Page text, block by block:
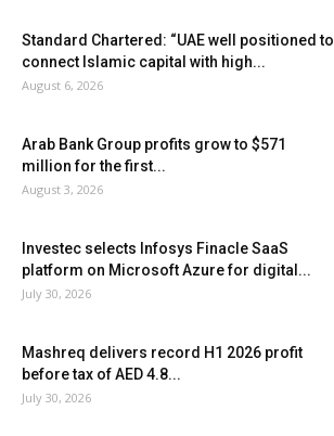
Standard Chartered: “UAE well positioned to
connect Islamic capital with high...
August 6, 2026
Arab Bank Group profits grow to $571
million for the first...
August 3, 2026
Investec selects Infosys Finacle SaaS
platform on Microsoft Azure for digital...
July 30, 2026
Mashreq delivers record H1 2026 profit
before tax of AED 4.8...
July 30, 2026